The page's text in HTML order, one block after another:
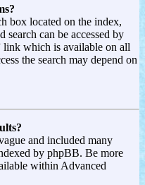
box located on the index,
search can be accessed by
link which is available on all
the search may depend on
and included many
by phpBB. Be more
within Advanced